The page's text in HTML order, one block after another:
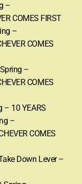
–
COMES FIRST
–
COMES
–
COMES
– 10 YEARS
–
COMES
Down Lever –